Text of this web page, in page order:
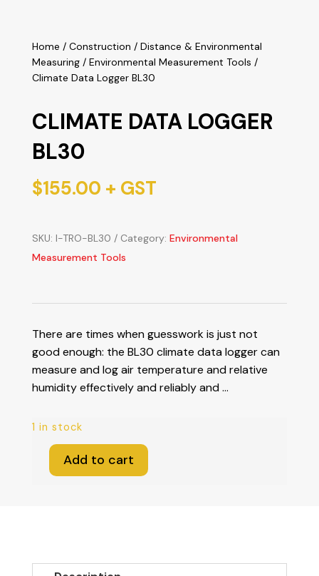
Home / Construction / Distance & Environmental
Measuring/ Environmental Measurement Tools /
Climate Data Logger BL30
CLIMATE DATA LOGGER
BL30
$155.00 + GST
SKU: I-TRO-BL30 Category: Environmental
Measurement Tools
There are times when guesswork is just not
good enough: the BL30 climate data logger can
measure and log air temperature and relative
humidity effectively and reliably and …
1 in stock
Climate
Add to cart